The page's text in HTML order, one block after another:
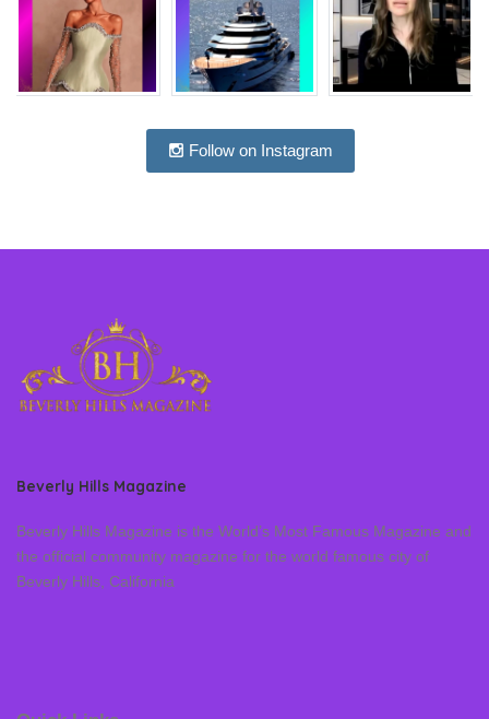
Follow on Instagram
Beverly Hills Magazine
Beverly Hills Magazine is the World’s Most Famous Magazine and
the official community magazine for the world famous city of
Beverly Hills, California